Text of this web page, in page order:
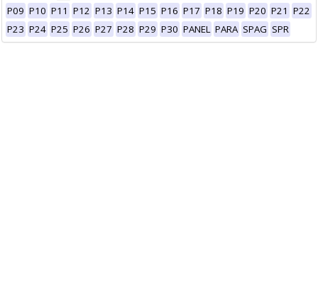
P09 P10 P11 P12 P13 P14 P15 P16 P17 P18 P19 P20 P21 P22
P23 P24 P25 P26 P27 P28 P29 P30 PANEL PARA SPAG SPR